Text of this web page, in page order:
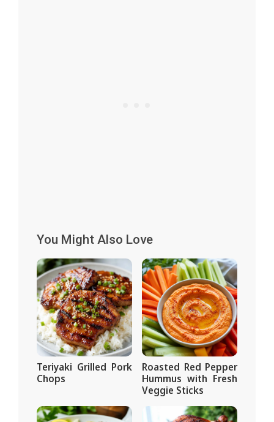
You Might Also Love
Teriyaki Grilled Pork
Chops
Roasted Red Pepper
Hummus with Fresh
Veggie Sticks